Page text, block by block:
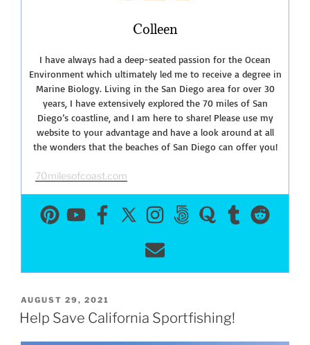
Colleen
I have always had a deep-seated passion for the Ocean
Environment which ultimately led me to receive a degree in
Marine Biology. Living in the San Diego area for over 30
years, I have extensively explored the 70 miles of San
Diego’s coastline, and I am here to share! Please use my
website to your advantage and have a look around at all
the wonders that the beaches of San Diego can offer you!
70milesofcoast.com
POSTED
ON
AUGUST 29, 2021
Help Save California Sportfishing!